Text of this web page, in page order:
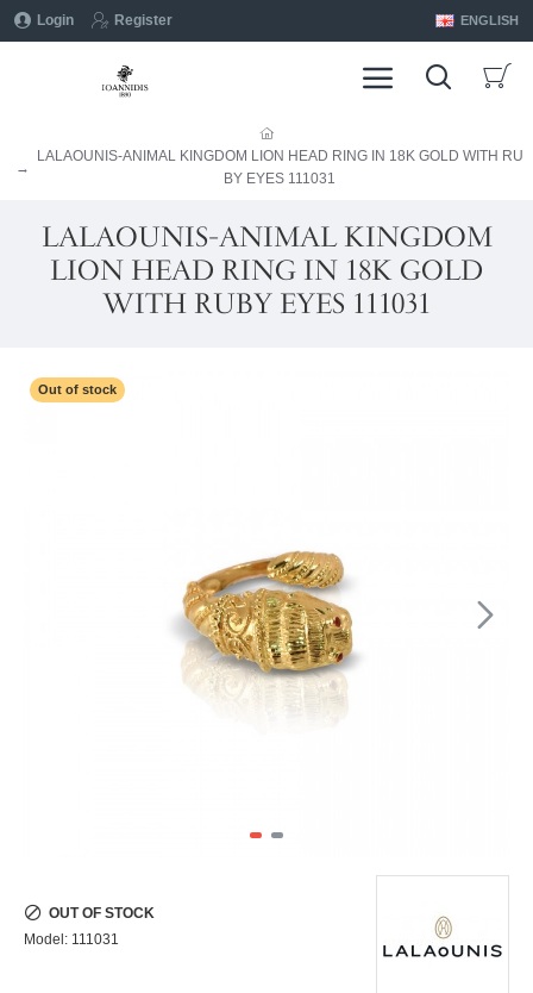
Login Register ENGLISH
LALAOUNIS-ANIMAL KINGDOM LION HEAD RING IN 18K GOLD WITH RU
BY EYES 111031
LALAOUNIS-ANIMAL KINGDOM
LION HEAD RING IN 18K GOLD
WITH RUBY EYES 111031
Out of stock
OUT OF STOCK
Model: 111031